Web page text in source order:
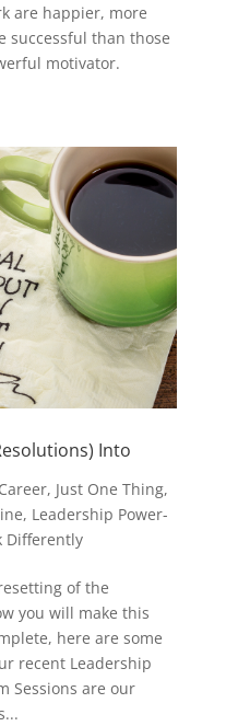
are happier, more
successful than those
motivator.
Into
Career, Just One Thing,
, Leadership Power-
Differently
of the
you will make this
here are some
recent Leadership
Sessions are our